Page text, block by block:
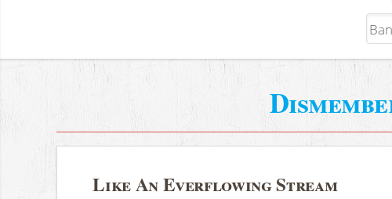
Like An Everflowing Stream